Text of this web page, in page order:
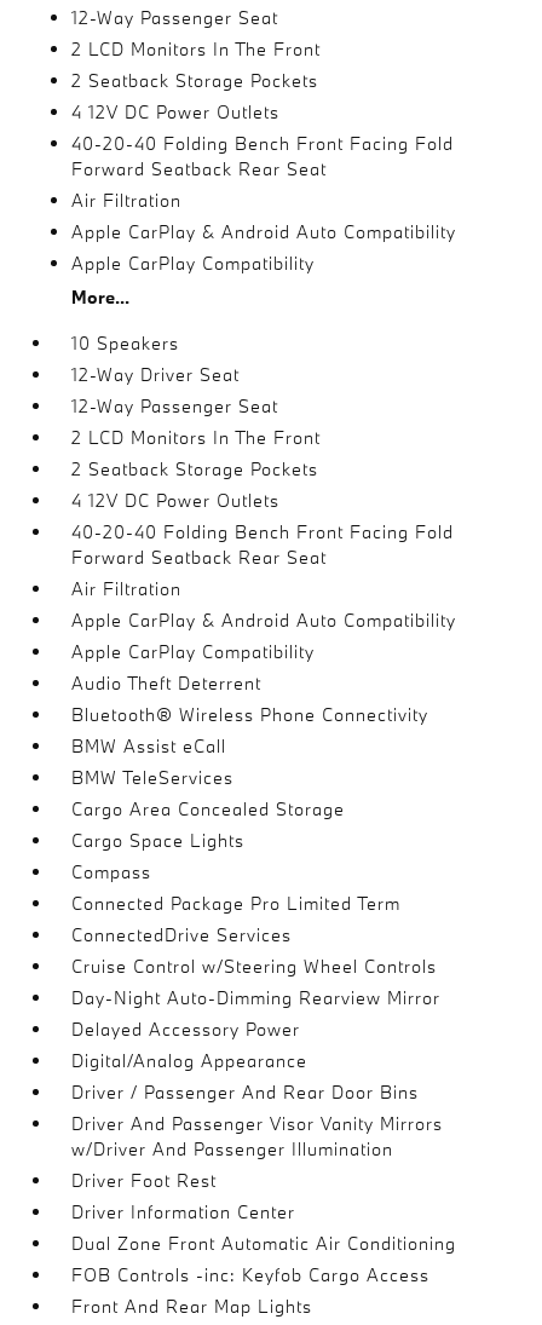
12-Way Passenger Seat
2 LCD Monitors In The Front
2 Seatback Storage Pockets
4 12V DC Power Outlets
40-20-40 Folding Bench Front Facing Fold
Forward Seatback Rear Seat
Air Filtration
Apple CarPlay & Android Auto Compatibility
Apple CarPlay Compatibility
More...
10 Speakers
12-Way Driver Seat
12-Way Passenger Seat
2 LCD Monitors In The Front
2 Seatback Storage Pockets
4 12V DC Power Outlets
40-20-40 Folding Bench Front Facing Fold
Forward Seatback Rear Seat
Air Filtration
Apple CarPlay & Android Auto Compatibility
Apple CarPlay Compatibility
Audio Theft Deterrent
Bluetooth® Wireless Phone Connectivity
BMW Assist eCall
BMW TeleServices
Cargo Area Concealed Storage
Cargo Space Lights
Compass
Connected Package Pro Limited Term
ConnectedDrive Services
Cruise Control w/Steering Wheel Controls
Day-Night Auto-Dimming Rearview Mirror
Delayed Accessory Power
Digital/Analog Appearance
Driver / Passenger And Rear Door Bins
Driver And Passenger Visor Vanity Mirrors
w/Driver And Passenger Illumination
Driver Foot Rest
Driver Information Center
Dual Zone Front Automatic Air Conditioning
FOB Controls -inc: Keyfob Cargo Access
Front And Rear Map Lights